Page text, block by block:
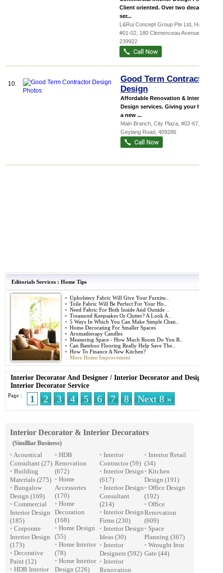
Client oriented. Over two decades of
ser...
L&Rui Concept Group Pte Ltd, Haw P...
#01-02, 180 Clemenceau Avenue
239922
10.
Good Term Contractor
Design
Affordable Renovation & Interior
Design services. Giving your house
a new ...
Main Branch, City Plaza , #02-67, 810
Geylang Road 409286
Editorials Services : Home Tips
» Upholstery Fabric Will Give Your Furnitu
» Toile Fabric Will Be Perfect For Your Ho
» Need Fabric For Both Inside And Outside
» Treasured Keepsakes Or Clutter? A Look A
» 5 Ways In Which You Can Make Simple Chan
» Home Decorating For Smaller Spaces
» Aromatherapy Candles
» Measuring Space - How Much Room Do You R
» Can Bamboo Flooring Really Help Save The
» How To Finance A New Kitchen?
More Home Improvement
Interior Decorator And Designer / Interior Decorator and Designer
Interior Decorator Service
Page : 1 2 3 4 5 6 7 8 Next 8 »
Interior Decorator & Interior Decorators
(Similliar Business)
» Acoustical
Consultant (27)
» Building
Materials (275)
» Bungalow
Design (169)
» Commercial
Interior Design
(185)
» Corporate
Interior Design
(173)
» Decorative
Paint (12)
» HDB Interior
» HDB
Renovation
(672)
» Home
Accessories
(170)
» Home
Decoration
(168)
» Home Design
(55)
» Home Interior
(78)
» Home Interior
Design (226)
» Interior
Contractor(59)
» Interior Design
(617)
» Interior Design
Consultant
(214)
» Interior Design
Firms (230)
» Interior Design
Ideas (30)
» Interior
Designers (592)
» Interior
Renovation
» Interior Retail
(34)
» Kitchen
Design (191)
» Office Design
(192)
» Office
Renovation
(609)
» Space
Planning (367)
» Wrought Iron
Gate (44)